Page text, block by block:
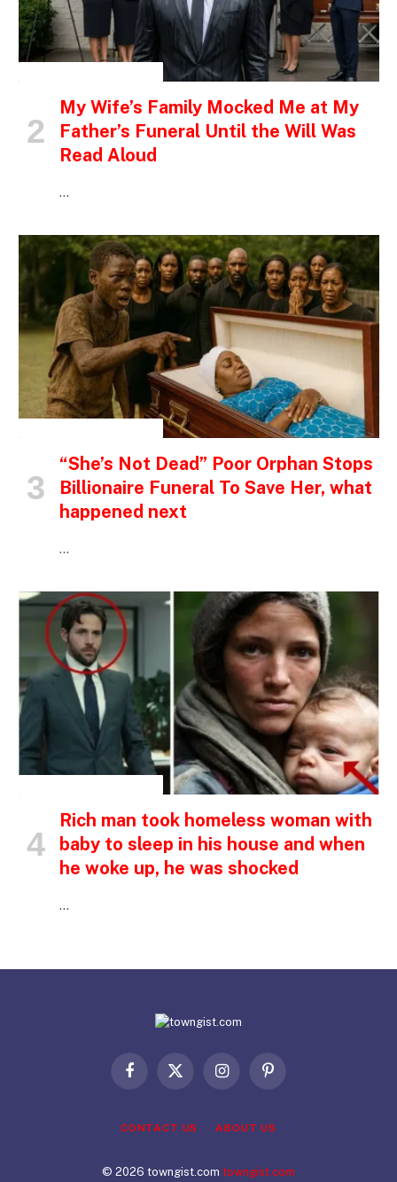
My Wife’s Family Mocked Me at My
Father’s Funeral Until the Will Was
Read Aloud
…
“She’s Not Dead” Poor Orphan Stops
Billionaire Funeral To Save Her, what
happened next
…
Rich man took homeless woman with
baby to sleep in his house and when
he woke up, he was shocked
…
Facebook
X
InstagramPinterest
CONTACT US ABOUT US
© 2026 towngist.com towngist.com